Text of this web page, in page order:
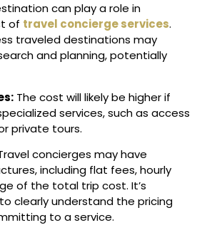
can play a role in
of travel concierge services.
traveled destinations may
and planning, potentially
The cost will likely be higher if
services, such as access
private tours.
concierges may have
including flat fees, hourly
of the total trip cost. It’s
clearly understand the pricing
to a service.